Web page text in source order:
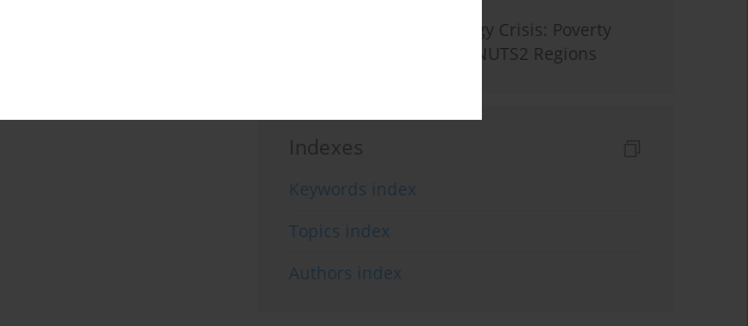
From Pandemic to Energy Crisis: Poverty
Dynamics in European NUTS2 Regions
Indexes
Keywords index
Topics index
Authors index